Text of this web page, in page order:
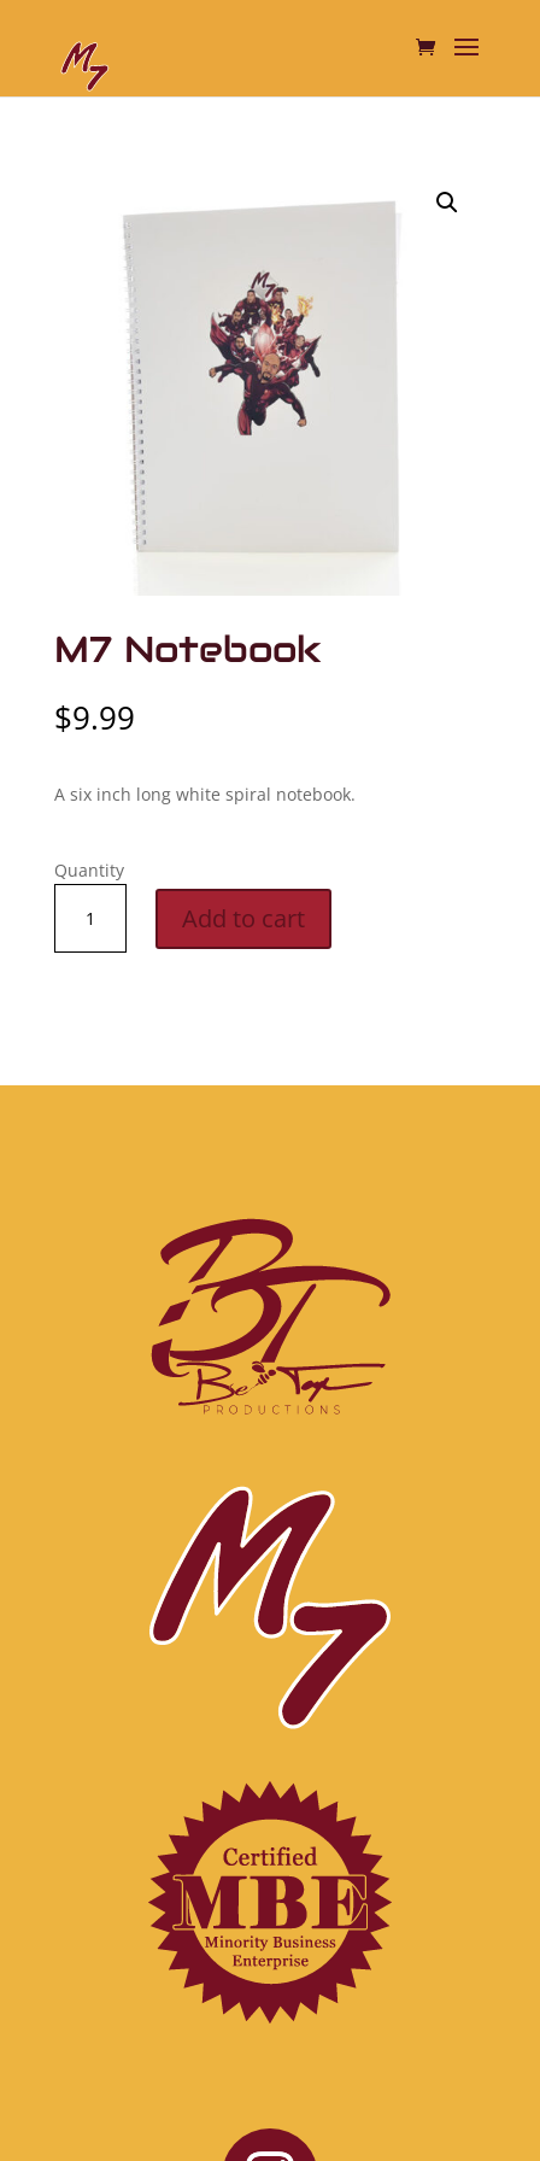
M7 Notebook
$9.99
A six inch long white spiral notebook.
Quantity
Notebook
quantity
Add to cart